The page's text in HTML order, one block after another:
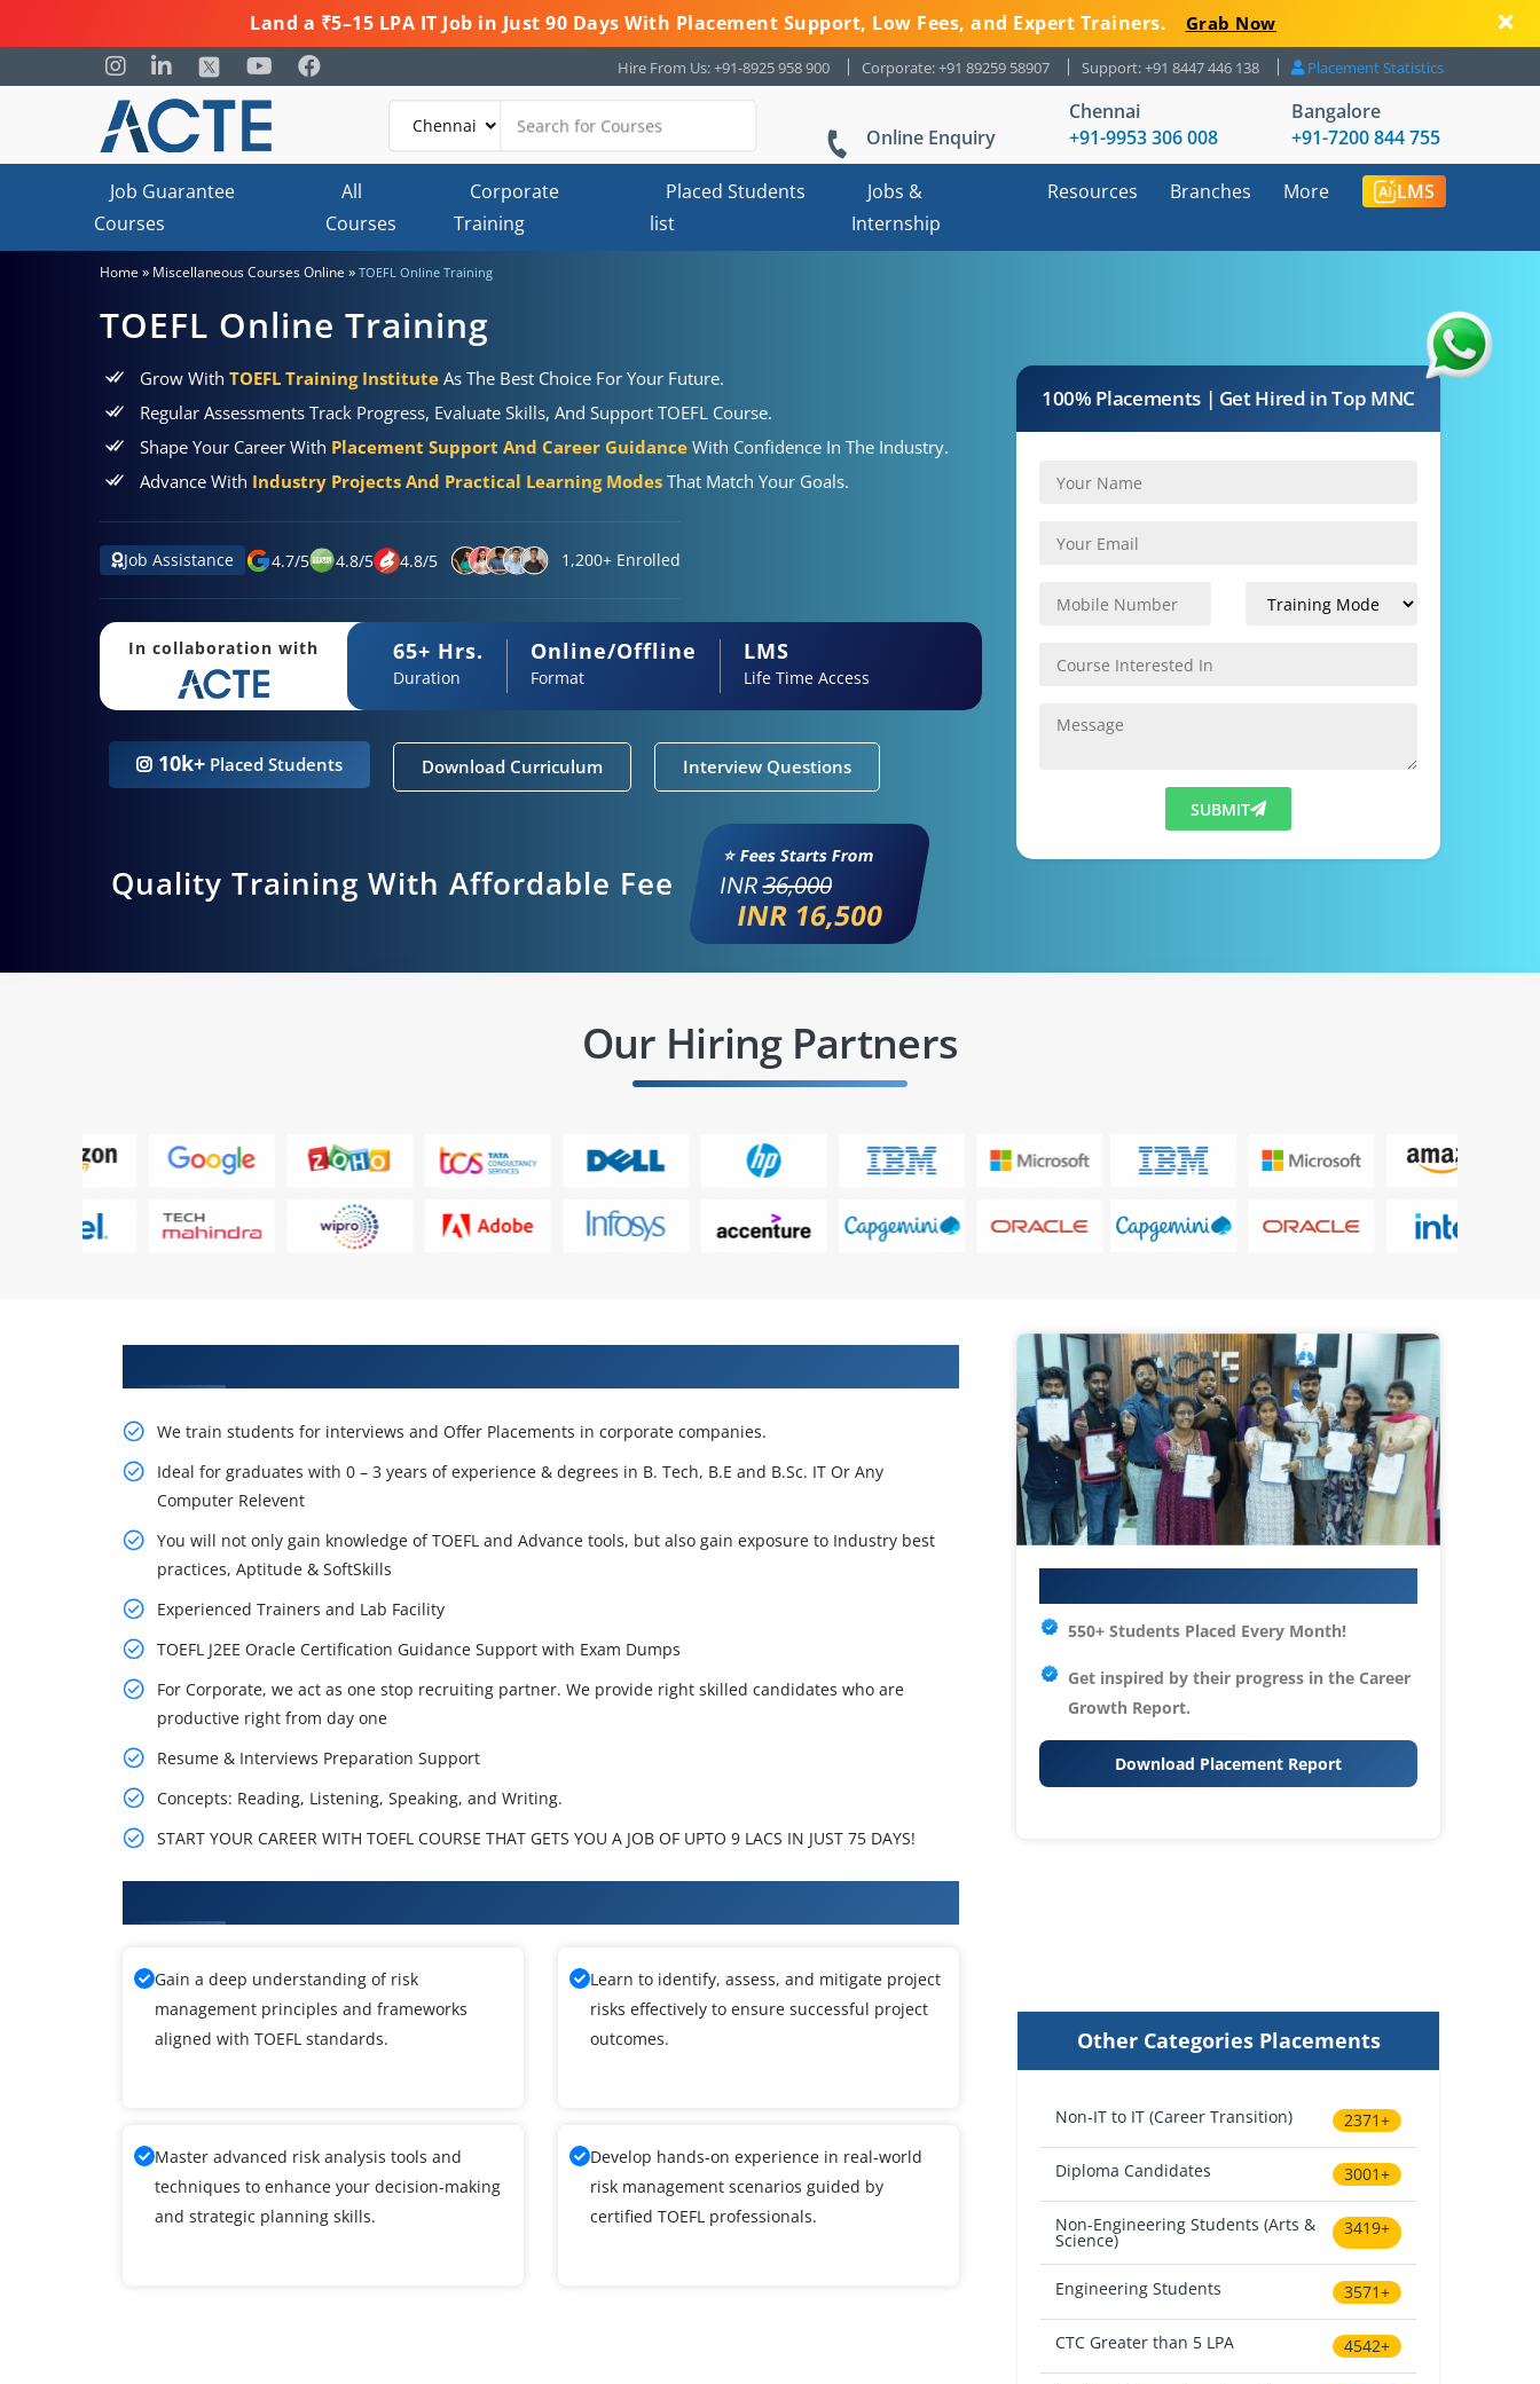
Land a ₹5–15 LPA IT Job in Just 90 Days With Placement Support, Low Fees, and Expert Trainers. Grab Now
Hire From Us: +91-8925 958 900 Corporate: +91 89259 58907 Support: +91 8447 446 138 Placement Statistics
Online Enquiry
Chennai
+91-9953 306 008
Bangalore
+91-7200 844 755
Job Guarantee
Courses
All
Courses
Corporate
Training
Placed Students
list
Jobs &
Internship
Resources Branches More LMS
Home » Miscellaneous Courses Online » TOEFL Online Training
TOEFL Online Training
Grow With TOEFL Training Institute As The Best Choice For Your Future.
Regular Assessments Track Progress, Evaluate Skills, And Support TOEFL Course.
Shape Your Career With Placement Support And Career Guidance With Confidence In The Industry.
Advance With Industry Projects And Practical Learning Modes That Match Your Goals.
Job Assistance 4.7/5 4.8/5 4.8/5 1,200+ Enrolled
In collaboration with 65+ Hrs.
Duration
Online/Offline
Format
LMS
Life Time Access
10k+ Placed Students Download Curriculum Interview Questions
Quality Training With Affordable Fee
⭐ Fees Starts From
INR36,000
INR 16,500
100% Placements | Get Hired in Top MNC
SUBMIT
Our Hiring Partners
We train students for interviews and Offer Placements in corporate companies.
Ideal for graduates with 0 – 3 years of experience & degrees in B. Tech, B.E and B.Sc. IT Or Any
Computer Relevent
You will not only gain knowledge of TOEFL and Advance tools, but also gain exposure to Industry best
practices, Aptitude & SoftSkills
Experienced Trainers and Lab Facility
TOEFL J2EE Oracle Certification Guidance Support with Exam Dumps
For Corporate, we act as one stop recruiting partner. We provide right skilled candidates who are
productive right from day one
Resume & Interviews Preparation Support
Concepts: Reading, Listening, Speaking, and Writing.
START YOUR CAREER WITH TOEFL COURSE THAT GETS YOU A JOB OF UPTO 9 LACS IN JUST 75 DAYS!
Gain a deep understanding of risk
management principles and frameworks
aligned with TOEFL standards.
Learn to identify, assess, and mitigate project
risks effectively to ensure successful project
outcomes.
Master advanced risk analysis tools and
techniques to enhance your decision-making
and strategic planning skills.
Develop hands-on experience in real-world
risk management scenarios guided by
certified TOEFL professionals.
550+ Students Placed Every Month!
Get inspired by their progress in the Career
Growth Report.
Download Placement Report
Other Categories Placements
Non-IT to IT (Career Transition) 2371+
Diploma Candidates 3001+
Non-Engineering Students (Arts &
Science)
3419+
Engineering Students 3571+
CTC Greater than 5 LPA 4542+